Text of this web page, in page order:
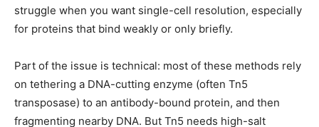
struggle when you want single-cell resolution, especially
for proteins that bind weakly or only briefly.
Part of the issue is technical: most of these methods rely
on tethering a DNA-cutting enzyme (often Tn5
transposase) to an antibody-bound protein, and then
fragmenting nearby DNA. But Tn5 needs high-salt